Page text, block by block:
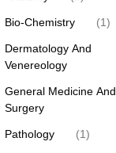
Bio-Chemistry (1)
Dermatology And
Venereology
General Medicine And
Surgery
Pathology (1)